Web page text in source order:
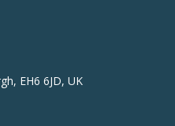
EH6 6JD, UK